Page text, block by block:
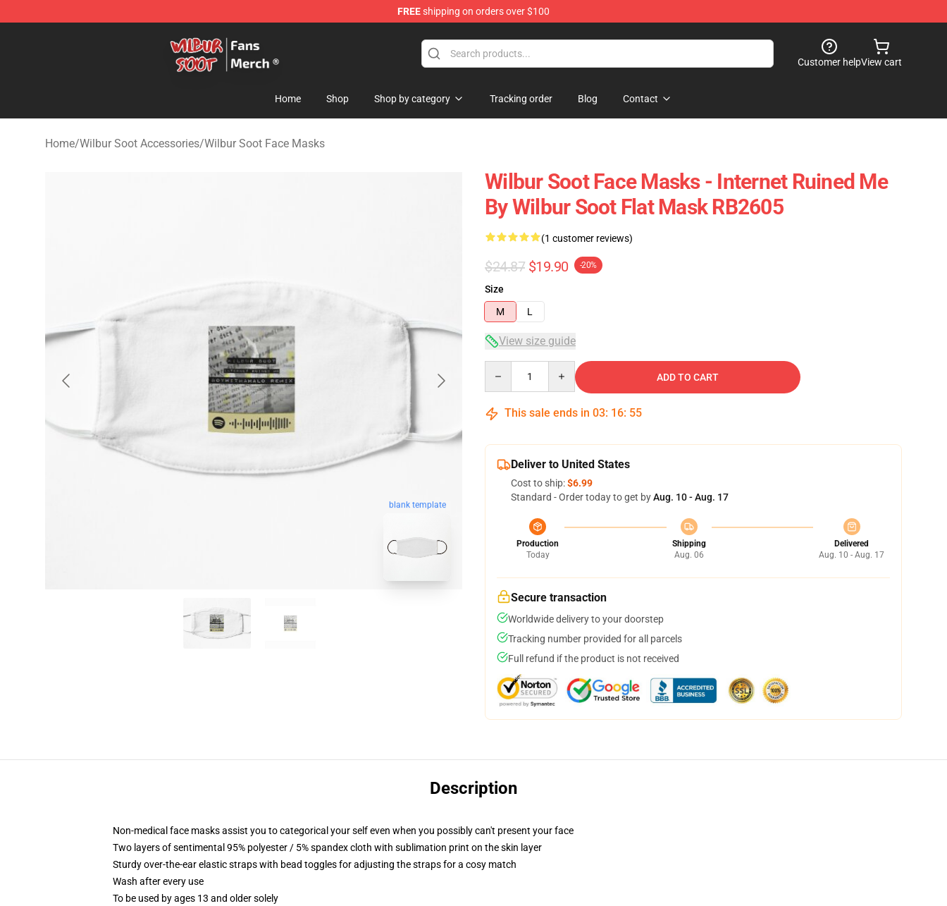
FREEshipping on orders over $100
Customer helpView cart
Home Shop Shop by category Tracking order Blog Contact
Home/Wilbur Soot Accessories/Wilbur Soot Face Masks
blank template
Wilbur Soot Face Masks - Internet Ruined Me
By Wilbur Soot Flat Mask RB2605
(1 customer reviews)
$24.87 $19.90 -20%
Size
M
L
View size guide
ADD TO CART
This sale ends in 03: 16: 54
Deliver to United States
Cost to ship:$6.99
Standard - Order today to get byAug. 10 - Aug. 17
Production
Today
Shipping
Aug. 06
Delivered
Aug. 10 - Aug. 17
Secure transaction
Worldwide delivery to your doorstep
Tracking number provided for all parcels
Full refund if the product is not received
Description
Non-medical face masks assist you to categorical your self even when you possibly can't present your face
Two layers of sentimental 95% polyester / 5% spandex cloth with sublimation print on the skin layer
Sturdy over-the-ear elastic straps with bead toggles for adjusting the straps for a cosy match
Wash after every use
To be used by ages 13 and older solely